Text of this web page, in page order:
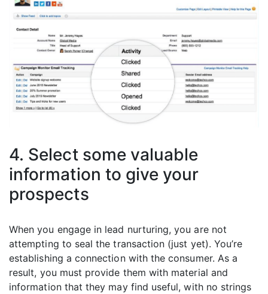
4. Select some valuable
information to give your
prospects
When you engage in lead nurturing, you are not
attempting to seal the transaction (just yet). You’re
establishing a connection with the consumer. As a
result, you must provide them with material and
information that they may find useful, with no strings